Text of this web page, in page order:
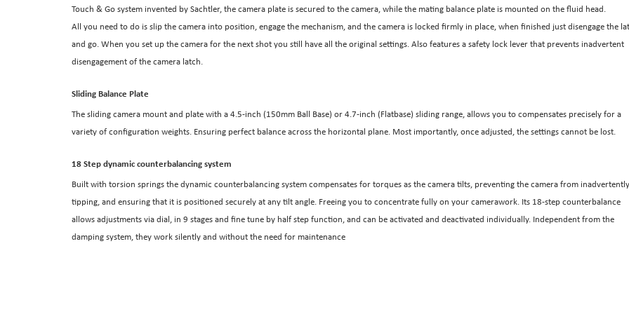
Touch & Go system invented by Sachtler, the camera plate is secured to the camera, while the mating balance plate is mounted on the fluid head.
All you need to do is slip the camera into position, engage the mechanism, and the camera is locked firmly in place, when finished just disengage the
and go. When you set up the camera for the next shot you still have all the original settings. Also features a safety lock lever that prevents inadvertent
disengagement of the camera latch.
Sliding Balance Plate
The sliding camera mount and plate with a 4.5-inch (150mm Ball Base) or 4.7-inch (Flatbase) sliding range, allows you to compensates precisely for a
variety of configuration weights. Ensuring perfect balance across the horizontal plane. Most importantly, once adjusted, the settings cannot be lost.
18 Step dynamic counterbalancing system
Built with torsion springs the dynamic counterbalancing system compensates for torques as the camera tilts, preventing the camera from inadvertently
tipping, and ensuring that it is positioned securely at any tilt angle. Freeing you to concentrate fully on your camerawork. Its 18-step counterbalance
allows adjustments via dial, in 9 stages and fine tune by half step function, and can be activated and deactivated individually. Independent from the
damping system, they work silently and without the need for maintenance